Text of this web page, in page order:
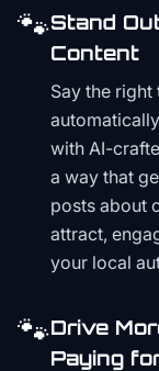
🐾Stand
Content
Say the
with AI-
a way that
posts about
attract,
your local
🐾Drive
Paying